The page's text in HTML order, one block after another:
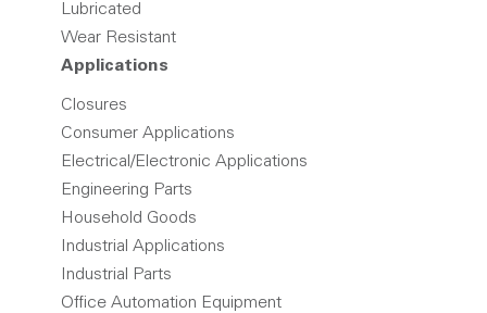
Lubricated
Wear Resistant
Applications
Closures
Consumer Applications
Electrical/Electronic Applications
Engineering Parts
Household Goods
Industrial Applications
Industrial Parts
Office Automation Equipment